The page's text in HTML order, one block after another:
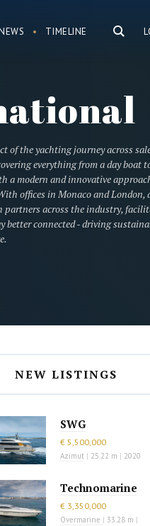
TIMELINE
of the yachting journey across
everything from a day boat
a modern and innovative
offices in Monaco and London,
across the industry,
better connected - driving
NEW LISTINGS
SWG
€ 5,500,000
Azimut | 25.22 m | 2020
Technomarine
€ 3,350,000
Overmarine | 33.28 m |